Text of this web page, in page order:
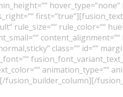
hover_type=“none“
rule_size=““ rule_color=““
class=““ id=““
animation_type=““
fusion_builder_column][/